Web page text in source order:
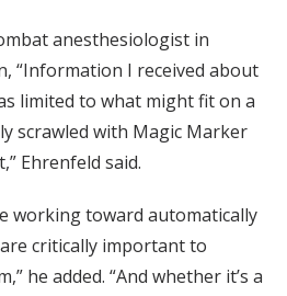
anesthesiologist in
“Information I received about
limited to what might fit on a
scrawled with Magic Marker
Ehrenfeld said.
working toward automatically
critically important to
he added. “And whether it’s a